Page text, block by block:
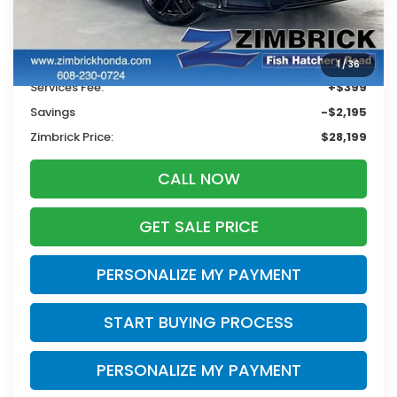
1/36
Less
Retail
$29,995
Services Fee:
+$399
Savings
-$2,195
Zimbrick Price:
$28,199
CALL NOW
GET SALE PRICE
PERSONALIZE MY PAYMENT
START BUYING PROCESS
PERSONALIZE MY PAYMENT